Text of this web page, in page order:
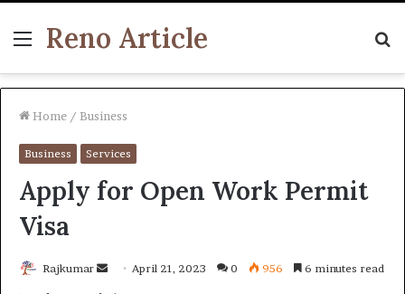
Menu
Reno Article
Home / Business
Business Services
Apply for Open Work Permit
Visa
Rajkumar
Send April 21, 2023 0 956 6 minutes read